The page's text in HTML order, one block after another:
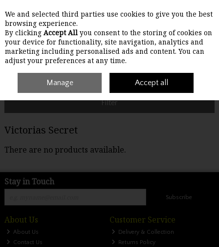
Skip to content
Menu Account Search Cart
Victorias Secret
Filter
Victorias Secret
There are no products available.
Stay in Touch
Subscribe
About Us
About Us
Contact Us
Customer Service
Delivery & Collection
Returns Policy
We and selected third parties use cookies to give you the best
browsing experience.
By clicking Accept All you consent to the storing of cookies on
your device for functionality, site navigation, analytics and
marketing including personalised ads and content. You can
adjust your preferences at any time.
Manage Accept all